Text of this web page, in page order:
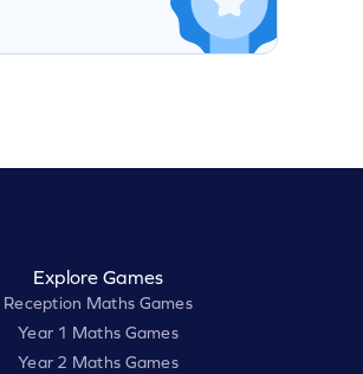
Explore Games
Reception Maths Games
Year 1 Maths Games
Year 2 Maths Games